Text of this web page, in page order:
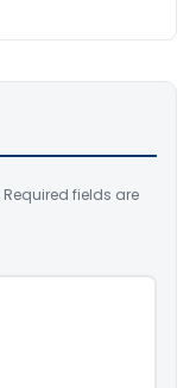
Required fields are